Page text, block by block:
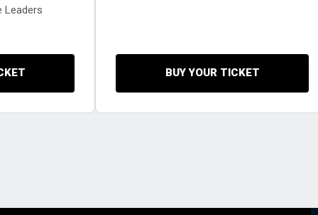
Leaders
BUY YOUR TICKET